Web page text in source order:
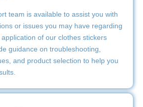
team is available to assist you with
or issues you may have regarding
of our clothes stickers
guidance on troubleshooting,
and product selection to help you